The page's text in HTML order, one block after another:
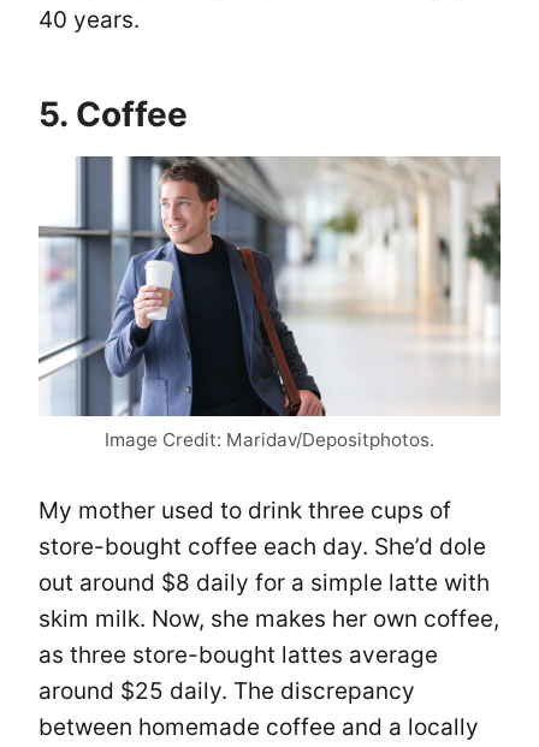
40 years.
5. Coffee
Image Credit: Maridav/Depositphotos.
My mother used to drink three cups of
store-bought coffee each day. She’d dole
out around $8 daily for a simple latte with
skim milk. Now, she makes her own coffee,
as three store-bought lattes average
around $25 daily. The discrepancy
between homemade coffee and a locally